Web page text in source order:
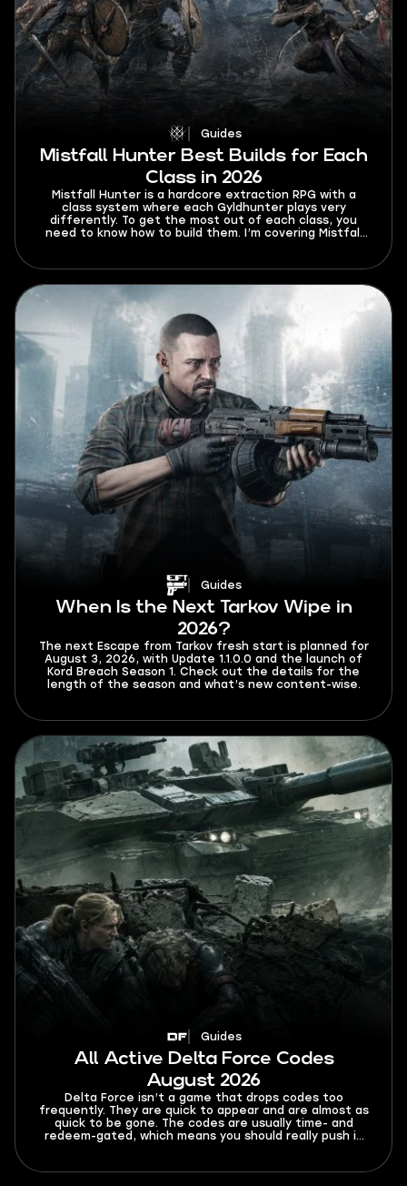
Guides
Mistfall Hunter Best Builds for Each
Class in 2026
Mistfall Hunter is a hardcore extraction RPG with a
class system where each Gyldhunter plays very
differently. To get the most out of each class, you
need to know how to build them. I’m covering Mistfall
Guides
When Is the Next Tarkov Wipe in
2026?
The next Escape from Tarkov fresh start is planned for
August 3, 2026, with Update 1.1.0.0 and the launch of
Kord Breach Season 1. Check out the details for the
length of the season and what’s new content-wise.
Guides
All Active Delta Force Codes
August 2026
Delta Force isn’t a game that drops codes too
frequently. They are quick to appear and are almost as
quick to be gone. The codes are usually time- and
redeem-gated, which means you should really push it
covers expired codes, a redemption guide, common